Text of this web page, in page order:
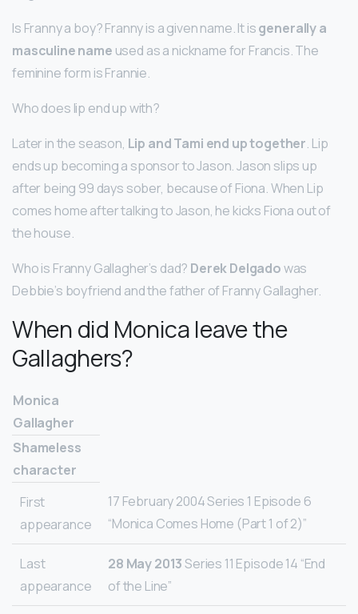
Is Franny a boy? Franny is a given name. It isgenerally a
masculine name used as a nickname for Francis. The
feminine form is Frannie.
Who does lip end up with?
Later in the season, Lip and Tami end up together. Lip
ends up becoming a sponsor to Jason. Jason slips up
after being 99 days sober, because of Fiona. When Lip
comes home after talking to Jason, he kicks Fiona out of
the house.
Who is Franny Gallagher’s dad? Derek Delgadowas
Debbie’s boyfriend and the father of Franny Gallagher.
When did Monica leave the
Gallaghers?
Monica
Gallagher
Shameless
character
First
appearance
17 February 2004 Series 1 Episode 6
“Monica Comes Home (Part 1 of 2)”
Last
appearance
28 May 2013Series 11 Episode 14 “End
of the Line”